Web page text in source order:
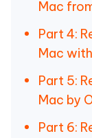
Mac
Part 4:
Mac
Part 5:
Mac by
Part 6: